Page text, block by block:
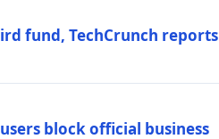
fund, TechCrunch reports
block official business